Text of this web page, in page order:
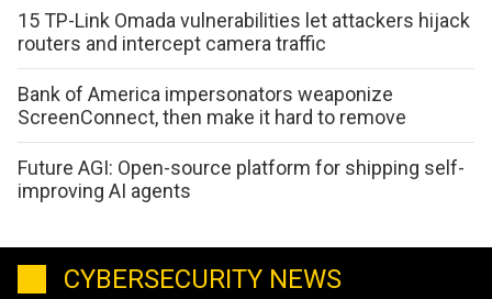
15 TP-Link Omada vulnerabilities let attackers hijack
routers and intercept camera traffic
Bank of America impersonators weaponize
ScreenConnect, then make it hard to remove
Future AGI: Open-source platform for shipping self-
improving AI agents
CYBERSECURITY NEWS